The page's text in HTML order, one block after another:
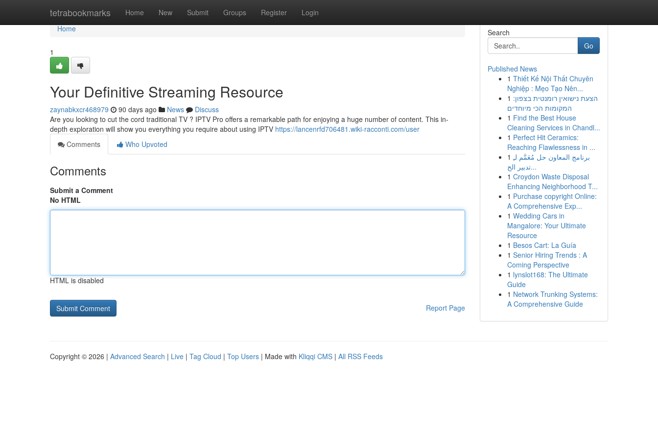
tetrabookmarks Home New Submit Groups Register Login
Home
Home
1
Your Definitive Streaming Resource
zaynabkxcr468979 90 days ago News
Discuss
Are you looking to cut the cord traditional TV ? IPTV Pro offers a remarkable path for enjoying a huge number of content. This in-
depth exploration will show you everything you require about using IPTV https://lancenrfd706481.wiki-racconti.com/user
Comments
Who Upvoted
Comments
Submit a Comment
No HTML
HTML is disabled
Report Page
Search
Go
Published News
1 Thiết Kế Nội Thất Chuyên
Nghiệp : Mẹo Tạo Nên...
1 הצעת נישואין רומנטית בצפון:
המקומות הכי מיוחדים
1 Find the Best House
Cleaning Services in Chandl...
1 Perfect Hit Ceramics:
Reaching Flawlessness in ...
1 برنامج المعاون حل مُعَمَّم لـِ
تدبير الح...
1 Croydon Waste Disposal
Enhancing Neighborhood T...
1 Purchase copyright Online:
A Comprehensive Exp...
1 Wedding Cars in
Mangalore: Your Ultimate
Resource
1 Besos Cart: La Guía
1 Senior Hiring Trends : A
Coming Perspective
1 lynslot168: The Ultimate
Guide
1 Network Trunking Systems:
A Comprehensive Guide
Copyright © 2026 | Advanced Search | Live | Tag Cloud | Top Users | Made with Kliqqi CMS | All RSS Feeds